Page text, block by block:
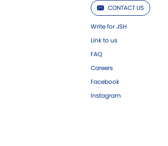
CONTACT US
Write for JSH
Link to us
FAQ
Careers
Facebook
Instagram